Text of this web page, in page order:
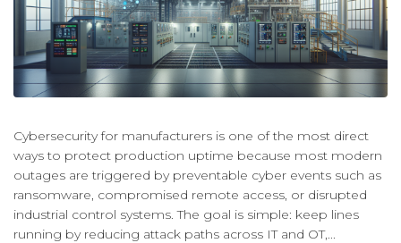
Cybersecurity for manufacturers is one of the most direct
ways to protect production uptime because most modern
outages are triggered by preventable cyber events such as
ransomware, compromised remote access, or disrupted
industrial control systems. The goal is simple: keep lines
running by reducing attack paths across IT and OT,...